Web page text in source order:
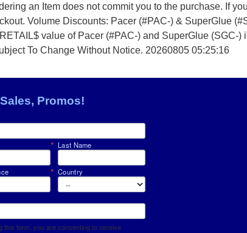
an Item does not commit you to the purchase. If
Volume Discounts: Pacer (#PAC-) & SuperGlue
value of Pacer (#PAC-) and SuperGlue (SGC-
To Change Without Notice. 20260805 05:25:16
Promos!
Last Name
Country
this form, you are consenting to receive